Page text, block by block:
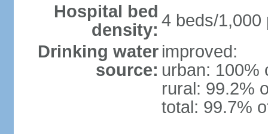
Hospital bed
density: 4 beds/1,000
Drinking water
source:
improved:
urban: 100%
rural: 99.2%
total: 99.7%